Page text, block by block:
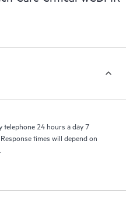
telephone 24 hours a day 7
times will depend on